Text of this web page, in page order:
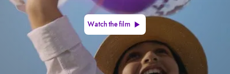
Watch the film